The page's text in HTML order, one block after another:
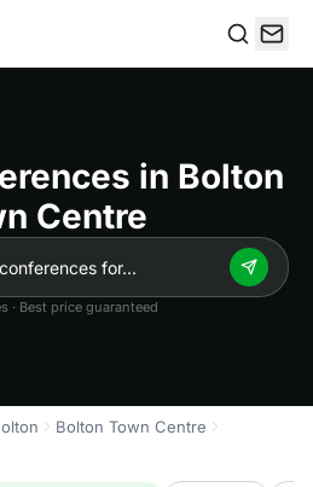
in Bolton
Centre
· Best price guaranteed
Bolton Town Centre